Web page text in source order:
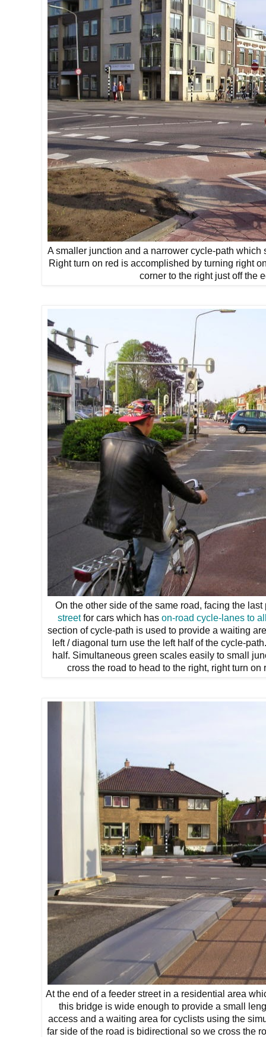
A smaller junction and a narrower cycle-path
Right turn on red is accomplished by turning right
corner to the right just off the
On the other side of the same road, facing the
streetfor cars which has on-road cycle-lanes to
section of cycle-path is used to provide a waiting
left / diagonal turn use the left half of the cycle-
half. Simultaneous green scales easily to small
cross the road to head to the right, right turn
At the end of a feeder street in a residential area
this bridge is wide enough to provide a small
access and a waiting area for cyclists using the
far side of the road is bidirectional so we cross the